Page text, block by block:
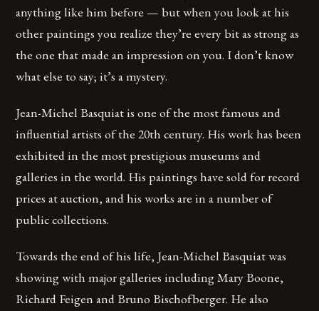
anything like him before — but when you look at his
other paintings you realize they’re every bit as strong as
the one that made an impression on you. I don’t know
what else to say; it’s a mystery.
Jean-Michel Basquiat is one of the most famous and
influential artists of the 20th century. His work has been
exhibited in the most prestigious museums and
galleries in the world. His paintings have sold for record
prices at auction, and his works are in a number of
public collections.
Towards the end of his life, Jean-Michel Basquiat was
showing with major galleries including Mary Boone,
Richard Feigen and Bruno Bischofberger. He also